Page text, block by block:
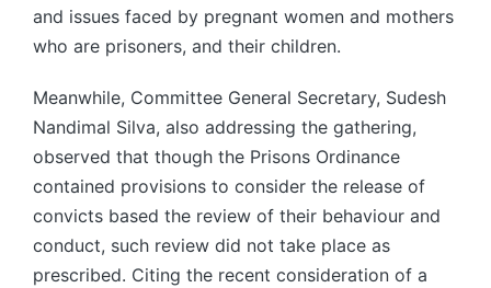
and issues faced by pregnant women and mothers
who are prisoners, and their children.
Meanwhile, Committee General Secretary, Sudesh
Nandimal Silva, also addressing the gathering,
observed that though the Prisons Ordinance
contained provisions to consider the release of
convicts based the review of their behaviour and
conduct, such review did not take place as
prescribed. Citing the recent consideration of a